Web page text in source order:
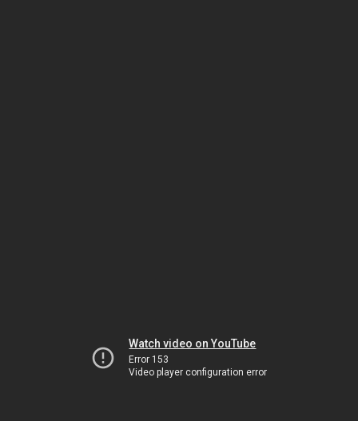
Watch video on YouTube
Error 153
Video player configuration error